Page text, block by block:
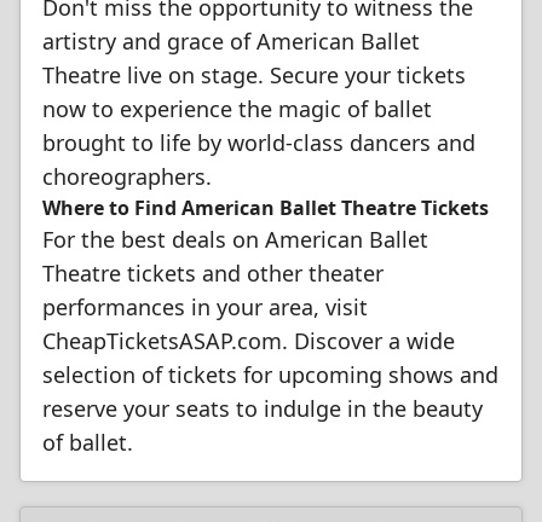
Don't miss the opportunity to witness the
artistry and grace of American Ballet
Theatre live on stage. Secure your tickets
now to experience the magic of ballet
brought to life by world-class dancers and
choreographers.
Where to Find American Ballet Theatre Tickets
For the best deals on American Ballet
Theatre tickets and other theater
performances in your area, visit
CheapTicketsASAP.com. Discover a wide
selection of tickets for upcoming shows and
reserve your seats to indulge in the beauty
of ballet.